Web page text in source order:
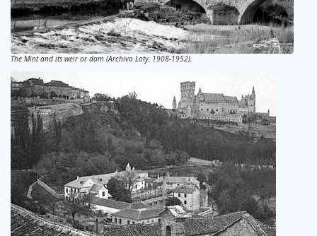
The Mint and its weir or dam (Archivo Loty, 1908-1952).